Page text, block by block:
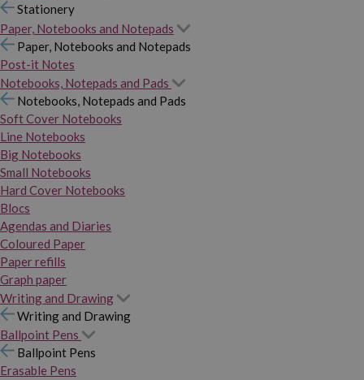
Stationery
Paper, Notebooks and Notepads
Paper, Notebooks and Notepads
Post-it Notes
Notebooks, Notepads and Pads
Notebooks, Notepads and Pads
Soft Cover Notebooks
Line Notebooks
Big Notebooks
Small Notebooks
Hard Cover Notebooks
Blocs
Agendas and Diaries
Coloured Paper
Paper refills
Graph paper
Writing and Drawing
Writing and Drawing
Ballpoint Pens
Ballpoint Pens
Erasable Pens